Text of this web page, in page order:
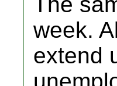
week.
extend